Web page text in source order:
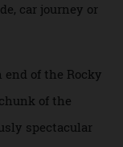
drink at a
it’s all about
snow, and at
have to share the
than the